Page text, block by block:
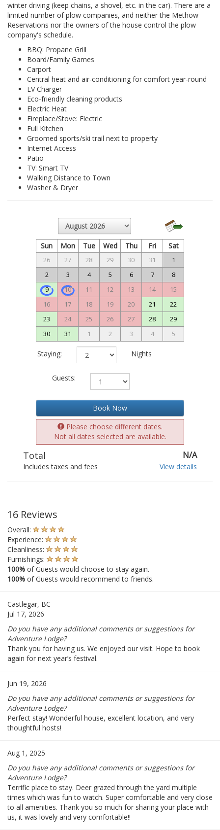
winter driving (keep chains, a shovel, etc. in the car). There are a
limited number of plow companies, and neither the Methow
Reservations nor the owners of the house control the plow
company's schedule.
BBQ: Propane Grill
Board/Family Games
Carport
Central heat and air-conditioning for comfort year-round
EV Charger
Eco-friendly cleaning products
Electric Heat
Fireplace/Stove: Electric
Full Kitchen
Groomed sports/ski trail next to property
Internet Access
Patio
TV: Smart TV
Walking Distance to Town
Washer & Dryer
Sun Mon Tue Wed Thu Fri Sat
26 27 28 29 30 31
1
2
3 4 5 6 7
8
9
10 11 12 13 14
15
16
17 18 19 20 21
22
23
24 25 26 27 28
29
30
31 1 2 3 4 5
Staying: Nights
Guests:
Book Now
Please choose different dates.
Not all dates selected are available.
Total N/A
Includes taxes and fees View details
16 Reviews
Overall:
Experience:
Cleanliness:
Furnishings:
100% of Guests would choose to stay again.
100% of Guests would recommend to friends.
Castlegar, BC
Jul 17, 2026
Do you have any additional comments or suggestions for
Adventure Lodge?
Thank you for having us. We enjoyed our visit. Hope to book
again for next year’s festival.
Jun 19, 2026
Do you have any additional comments or suggestions for
Adventure Lodge?
Perfect stay! Wonderful house, excellent location, and very
thoughtful hosts!
Aug 1, 2025
Do you have any additional comments or suggestions for
Adventure Lodge?
Terrific place to stay. Deer grazed through the yard multiple
times which was fun to watch. Super comfortable and very close
to all amenities. Thank you so much for sharing your place with
us, it was lovely and very comfortable!!